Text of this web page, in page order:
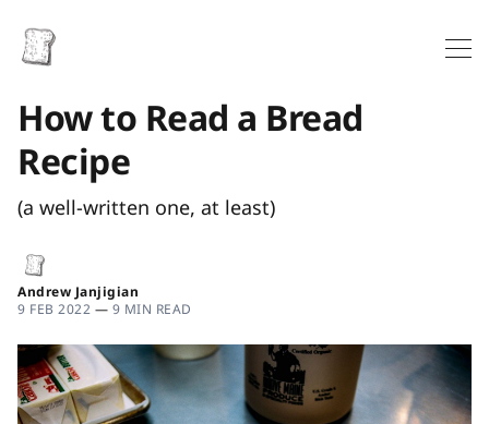
How to Read a Bread
Recipe
(a well-written one, at least)
Andrew Janjigian
9 FEB 2022 — 9 MIN READ